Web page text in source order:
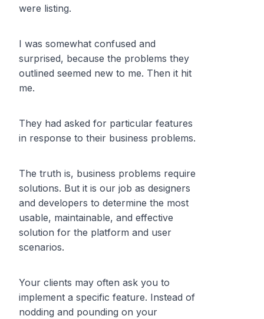
were listing.
I was somewhat confused and
surprised, because the problems they
outlined seemed new to me. Then it hit
me.
They had asked for particular features
in response to their business problems.
The truth is, business problems require
solutions. But it is our job as designers
and developers to determine the most
usable, maintainable, and effective
solution for the platform and user
scenarios.
Your clients may often ask you to
implement a specific feature. Instead of
nodding and pounding on your